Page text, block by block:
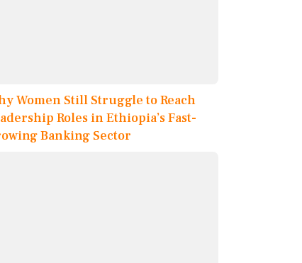
Women Still Struggle to Reach
Roles in Ethiopia’s Fast-
Banking Sector